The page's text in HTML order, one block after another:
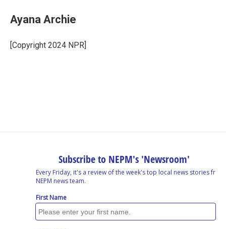
e
b
o
k
k
e
I
n
e
a
s
e
s
y
Ayana Archie
[Copyright 2024 NPR]